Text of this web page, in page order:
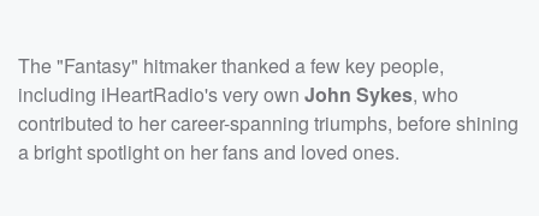
The "Fantasy" hitmaker thanked a few key people,
including iHeartRadio's very own John Sykes, who
contributed to her career-spanning triumphs, before shining
a bright spotlight on her fans and loved ones.